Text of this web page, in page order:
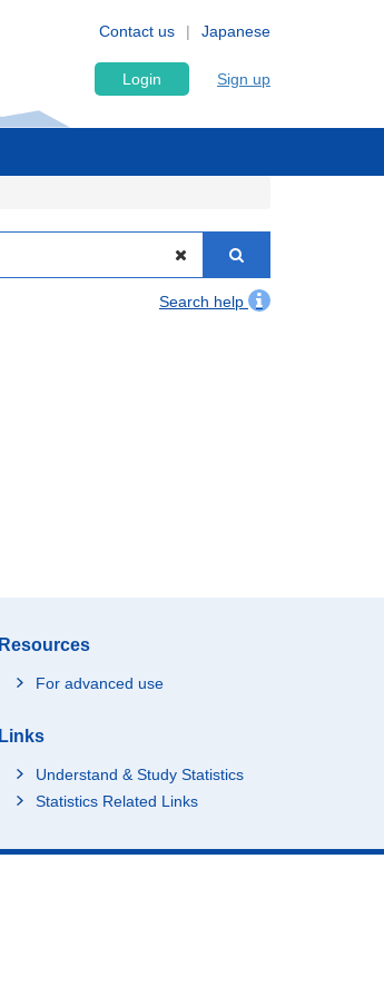
Japanese
Contact us
Login Sign up
Search help
Resources
For advanced use
Links
Understand & Study Statistics
Statistics Related Links